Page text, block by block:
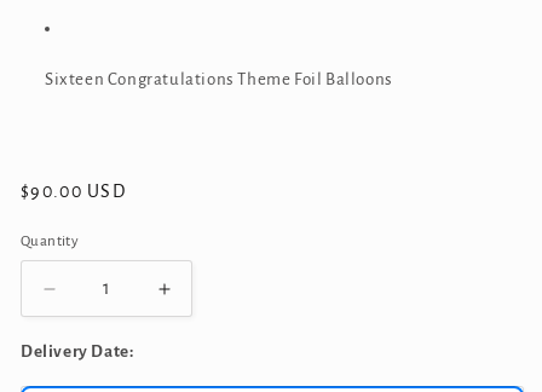
Sixteen Congratulations Theme Foil Balloons
Regular
$90.00 USD
Quantity
Quantity
Decrease
quantity
for
Increase
quantity
Delivery Date: